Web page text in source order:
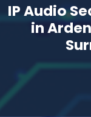
IP Audio
in